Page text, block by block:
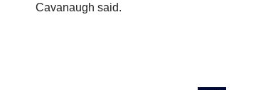
Cavanaugh said.